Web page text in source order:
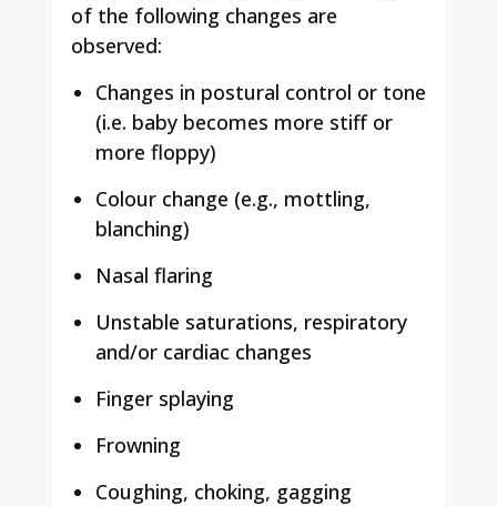
of the following changes are
observed:
Changes in postural control or tone
(i.e. baby becomes more stiff or
more floppy)
Colour change (e.g., mottling,
blanching)
Nasal flaring
Unstable saturations, respiratory
and/or cardiac changes
Finger splaying
Frowning
Coughing, choking, gagging